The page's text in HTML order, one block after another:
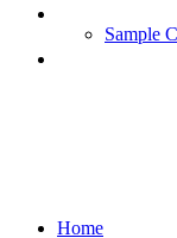
Sample
Home